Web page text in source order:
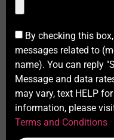
By checking this
messages related to
name). You can reply
Message and data
may vary, text HELP
information, please
Terms and Conditions